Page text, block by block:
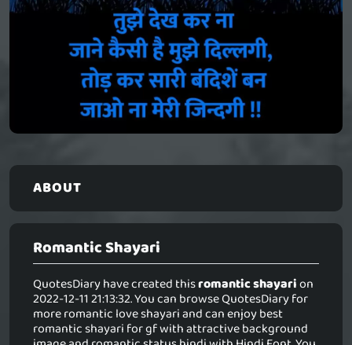
ABOUT
Romantic Shayari
QuotesDiary have created thisromantic shayarion
2022-12-11 21:13:32. You can browse QuotesDiary for
more romantic love shayari and can enjoy best
romantic shayari for gf with attractive background